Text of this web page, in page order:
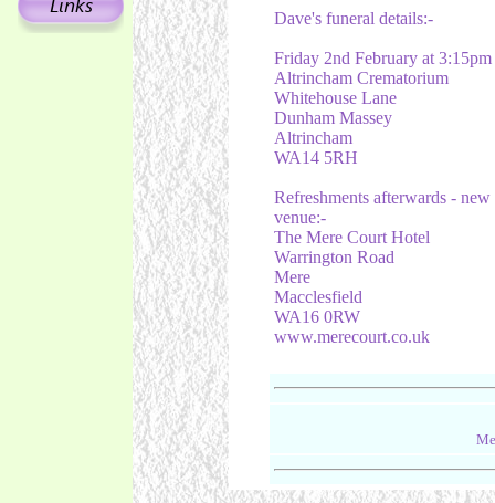
Dave's funeral details:-
Friday 2nd February at 3:15pm
Altrincham Crematorium
Whitehouse Lane
Dunham Massey
Altrincham
WA14 5RH
Refreshments afterwards - new
venue:-
The Mere Court Hotel
Warrington Road
Mere
Macclesfield
WA16 0RW
www.merecourt.co.uk